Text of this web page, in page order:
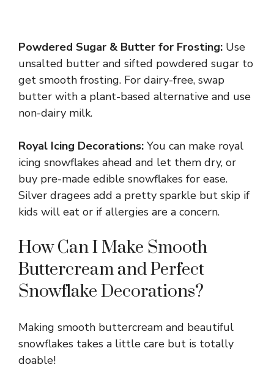
Powdered Sugar & Butter for Frosting: Use
unsalted butter and sifted powdered sugar to
get smooth frosting. For dairy-free, swap
butter with a plant-based alternative and use
non-dairy milk.
Royal Icing Decorations: You can make royal
icing snowflakes ahead and let them dry, or
buy pre-made edible snowflakes for ease.
Silver dragees add a pretty sparkle but skip if
kids will eat or if allergies are a concern.
How Can I Make Smooth
Buttercream and Perfect
Snowflake Decorations?
Making smooth buttercream and beautiful
snowflakes takes a little care but is totally
doable!